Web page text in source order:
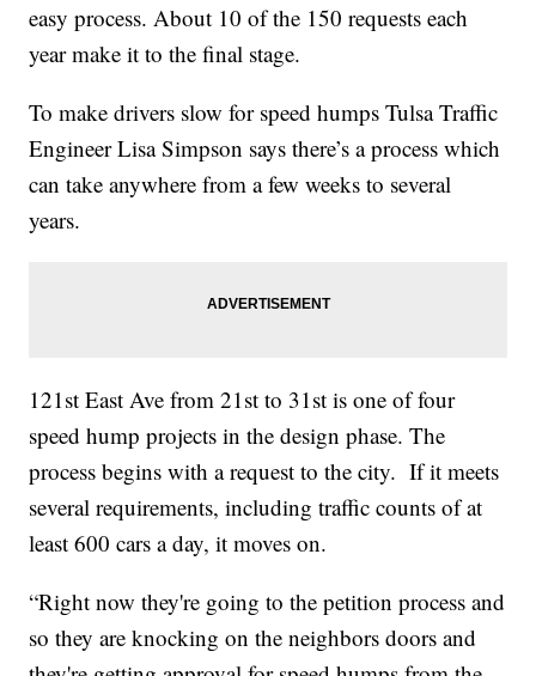
easy process. About 10 of the 150 requests each
year make it to the final stage.
To make drivers slow for speed humps Tulsa Traffic
Engineer Lisa Simpson says there’s a process which
can take anywhere from a few weeks to several
years.
121st East Ave from 21st to 31st is one of four
speed hump projects in the design phase. The
process begins with a request to the city. If it meets
several requirements, including traffic counts of at
least 600 cars a day, it moves on.
“Right now they're going to the petition process and
so they are knocking on the neighbors doors and